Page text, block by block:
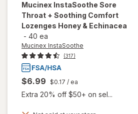
Mucinex InstaSoothe Sore
Throat + Soothing Comfort
Lozenges Honey & Echinacea
- 40 ea
Mucinex InstaSoothe
(317)
$6.99 $0.17 / ea
Extra 20% off $50+ on sel...